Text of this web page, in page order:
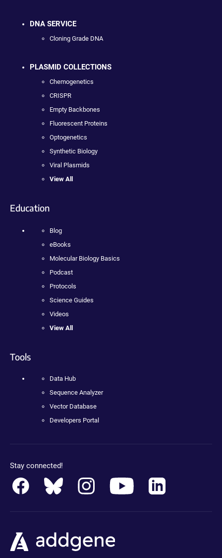
DNA SERVICE
Cloning Grade DNA
PLASMID COLLECTIONS
Chemogenetics
CRISPR
Empty Backbones
Fluorescent Proteins
Optogenetics
Synthetic Biology
Viral Plasmids
View All
Education
Blog
eBooks
Molecular Biology Basics
Podcast
Protocols
Science Guides
Videos
View All
Tools
Data Hub
Sequence Analyzer
Vector Database
Developers Portal
Stay connected!